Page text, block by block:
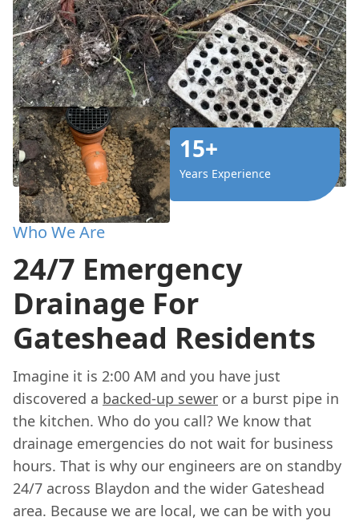
15+
Years Experience
Who We Are
24/7 Emergency
Drainage For
Gateshead Residents
Imagine it is 2:00 AM and you have just
discovered a backed-up sewer or a burst pipe in
the kitchen. Who do you call? We know that
drainage emergencies do not wait for business
hours. That is why our engineers are on standby
24/7 across Blaydon and the wider Gateshead
area. Because we are local, we can be with you